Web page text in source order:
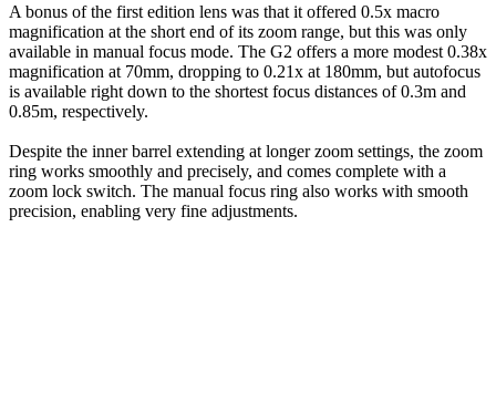
A bonus of the first edition lens was that it offered 0.5x macro
magnification at the short end of its zoom range, but this was only
available in manual focus mode. The G2 offers a more modest 0.38x
magnification at 70mm, dropping to 0.21x at 180mm, but autofocus
is available right down to the shortest focus distances of 0.3m and
0.85m, respectively.
Despite the inner barrel extending at longer zoom settings, the zoom
ring works smoothly and precisely, and comes complete with a
zoom lock switch. The manual focus ring also works with smooth
precision, enabling very fine adjustments.